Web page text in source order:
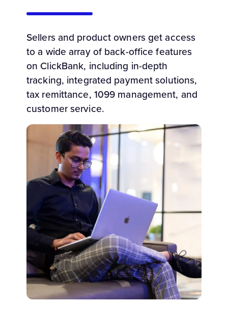
Sellers and product owners get access
to a wide array of back-office features
on ClickBank, including in-depth
tracking, integrated payment solutions,
tax remittance, 1099 management, and
customer service.